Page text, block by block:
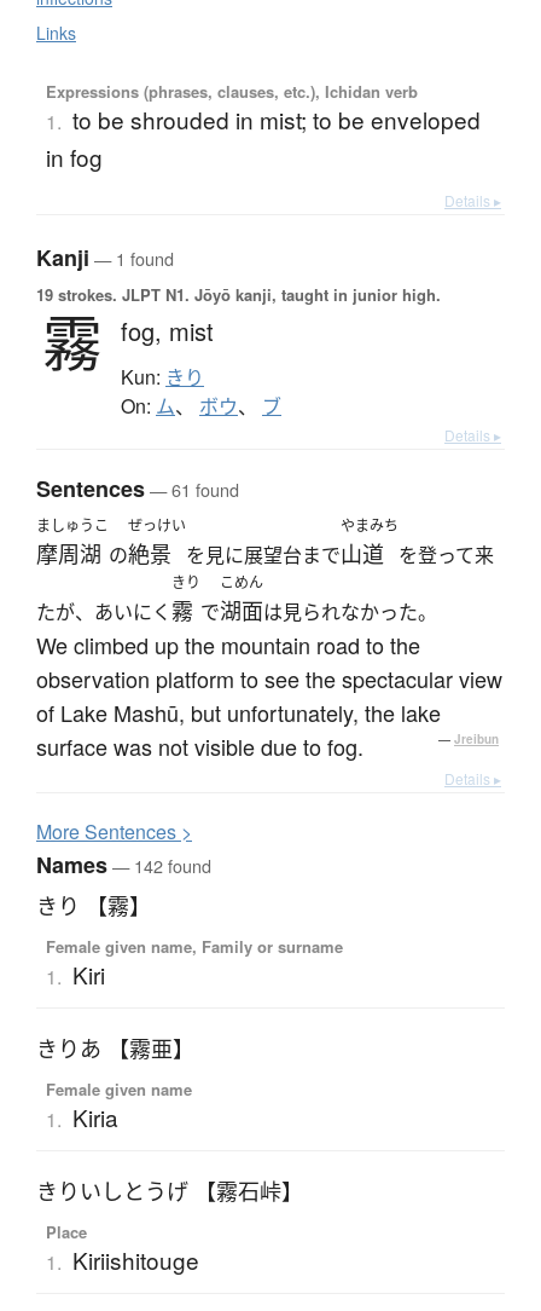
Links
Expressions (phrases, clauses, etc.), Ichidan verb
1. to be shrouded in mist; to be enveloped
in fog
Details ▸
Kanji — 1 found
19 strokes. JLPT N1. Jōyō kanji, taught in junior high.
霧 fog, mist
Kun: きり
On: ム、 ボウ、 ブ
Details ▸
Sentences— 61 found
ましゅうこ
摩周湖 の
ぜっけい
絶景 を見に展望台まで
やまみち
山道 を登って来
たが、あいにく
きり
霧 で
こめん
湖面は見られなかった。
We climbed up the mountain road to the
observation platform to see the spectacular view
of Lake Mashū, but unfortunately, the lake
surface was not visible due to fog.
— Jreibun
Details ▸
MoreSentences >
Names— 142 found
きり 【霧】
Female given name, Family or surname
1. Kiri
きりあ 【霧亜】
Female given name
1. Kiria
きりいしとうげ 【霧石峠】
Place
1. Kiriishitouge